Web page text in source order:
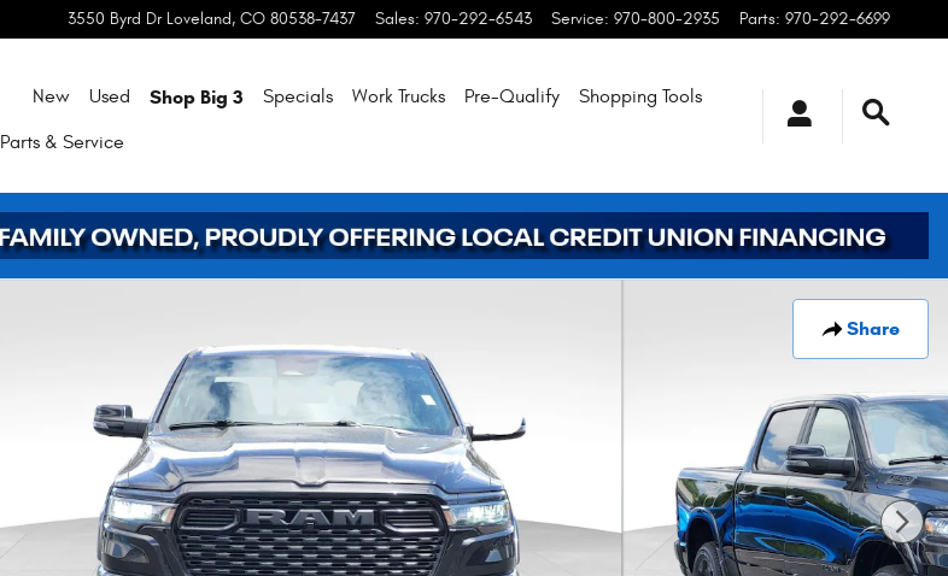
3550 Byrd Dr Loveland, CO 80538-7437 Sales: 970-292-6543 Service: 970-800-2935 Parts: 970-292-6699
HomeNew Used Shop Big 3 Specials Work Trucks Pre-Qualify Shopping Tools
Parts & Service
Share